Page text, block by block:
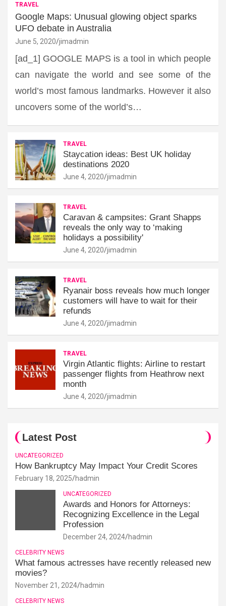
TRAVEL
Google Maps: Unusual glowing object sparks
UFO debate in Australia
June 5, 2020 jimadmin
[ad_1] GOOGLE MAPS is a tool in which people
can navigate the world and see some of the
world’s most famous landmarks. However it also
uncovers some of the world’s…
TRAVEL
Staycation ideas: Best UK holiday
destinations 2020
June 4, 2020 jimadmin
TRAVEL
Caravan & campsites: Grant Shapps
reveals the only way to ‘making
holidays a possibility'
June 4, 2020 jimadmin
TRAVEL
Ryanair boss reveals how much longer
customers will have to wait for their
refunds
June 4, 2020 jimadmin
TRAVEL
Virgin Atlantic flights: Airline to restart
passenger flights from Heathrow next
month
June 4, 2020 jimadmin
Latest Post
UNCATEGORIZED
How Bankruptcy May Impact Your Credit Scores
February 18, 2025 hadmin
UNCATEGORIZED
Awards and Honors for Attorneys:
Recognizing Excellence in the Legal
Profession
December 24, 2024 hadmin
CELEBRITY NEWS
What famous actresses have recently released new
movies?
November 21, 2024 hadmin
CELEBRITY NEWS